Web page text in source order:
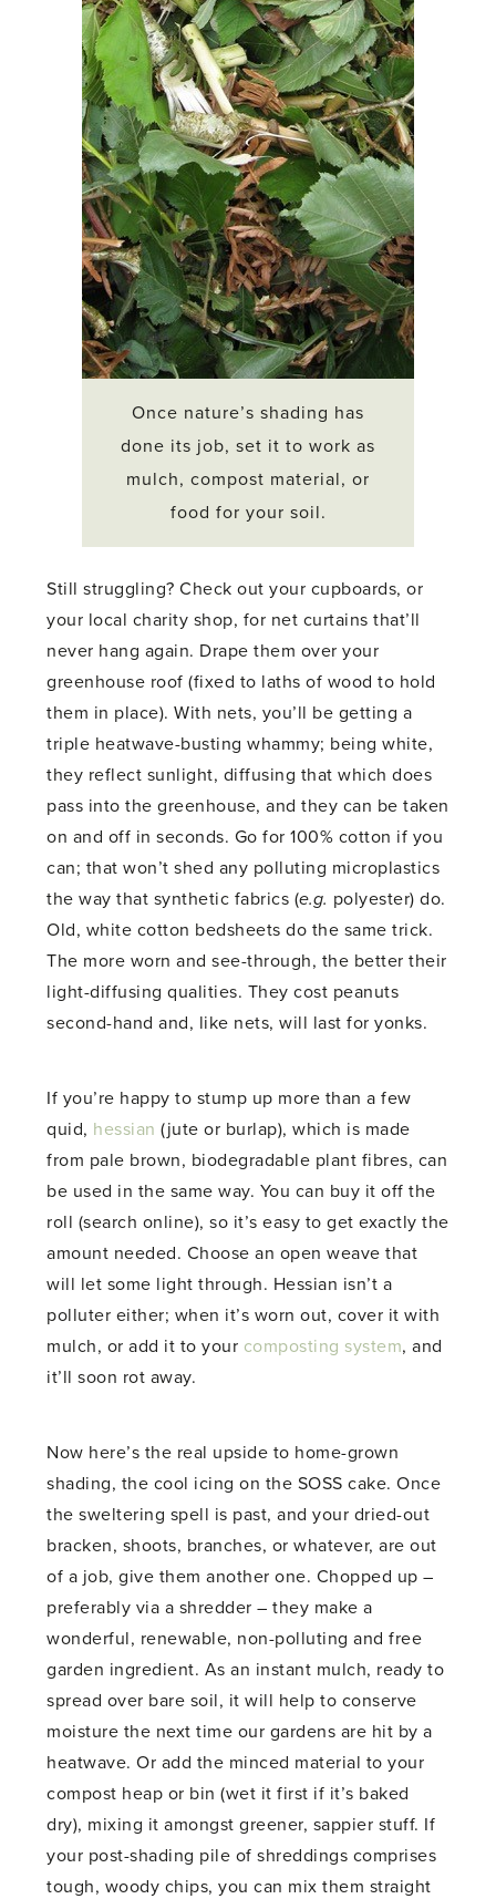
Once nature’s shading has
done its job, set it to work as
mulch, compost material, or
food for your soil.
Still struggling? Check out your cupboards, or
your local charity shop, for net curtains that’ll
never hang again. Drape them over your
greenhouse roof (fixed to laths of wood to hold
them in place). With nets, you’ll be getting a
triple heatwave-busting whammy; being white,
they reflect sunlight, diffusing that which does
pass into the greenhouse, and they can be taken
on and off in seconds. Go for 100% cotton if you
can; that won’t shed any polluting microplastics
the way that synthetic fabrics (e.g. polyester) do.
Old, white cotton bedsheets do the same trick.
The more worn and see-through, the better their
light-diffusing qualities. They cost peanuts
second-hand and, like nets, will last for yonks.
If you’re happy to stump up more than a few
quid, hessian (jute or burlap), which is made
from pale brown, biodegradable plant fibres, can
be used in the same way. You can buy it off the
roll (search online), so it’s easy to get exactly the
amount needed. Choose an open weave that
will let some light through. Hessian isn’t a
polluter either; when it’s worn out, cover it with
mulch, or add it to your composting system, and
it’ll soon rot away.
Now here’s the real upside to home-grown
shading, the cool icing on the SOSS cake. Once
the sweltering spell is past, and your dried-out
bracken, shoots, branches, or whatever, are out
of a job, give them another one. Chopped up –
preferably via a shredder – they make a
wonderful, renewable, non-polluting and free
garden ingredient. As an instant mulch, ready to
spread over bare soil, it will help to conserve
moisture the next time our gardens are hit by a
heatwave. Or add the minced material to your
compost heap or bin (wet it first if it’s baked
dry), mixing it amongst greener, sappier stuff. If
your post-shading pile of shreddings comprises
tough, woody chips, you can mix them straight